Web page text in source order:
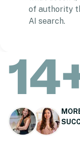
of authority
AI search.
14